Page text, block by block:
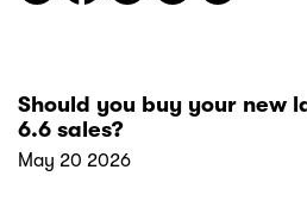
Should you buy your new
6.6 sales?
May 20 2026